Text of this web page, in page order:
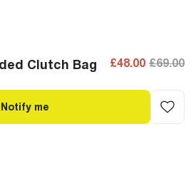
Clutch Bag £48.00 £69.00
Notify me